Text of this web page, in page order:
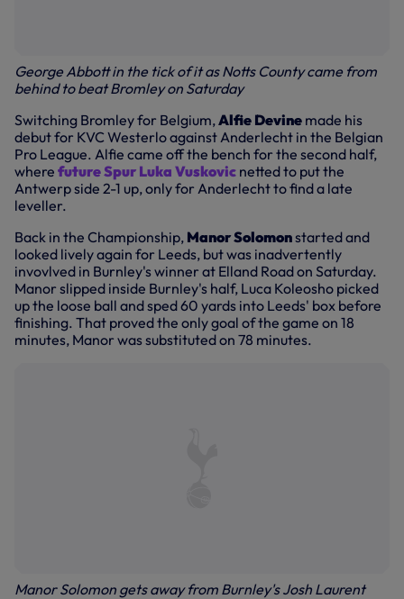
George Abbott in the tick of it as Notts County came from
behind to beat Bromley on Saturday
Switching Bromley for Belgium,Alfie Devine made his
debut for KVC Westerlo against Anderlecht in the Belgian
Pro League. Alfie came off the bench for the second half,
where future Spur Luka Vuskovic netted to put the
Antwerp side 2-1 up, only for Anderlecht to find a late
leveller.
Back in the Championship, Manor Solomonstarted and
looked lively again for Leeds, but was inadvertently
invovlved in Burnley's winner at Elland Road on Saturday.
Manor slipped inside Burnley's half, Luca Koleosho picked
up the loose ball and sped 60 yards into Leeds' box before
finishing. That proved the only goal of the game on 18
minutes, Manor was substituted on 78 minutes.
Manor Solomon gets away from Burnley's Josh Laurent